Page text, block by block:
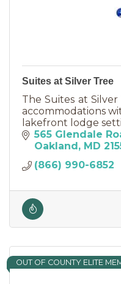
Suites at Silver Tree
The Suites at
accommodations
lakefront lodge
565 Glendale
Oakland
MD
(866) 990-6852
OUT OF COUNTY ELITE